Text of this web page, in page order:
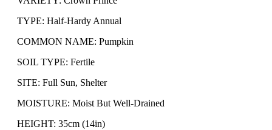
TYPE: Half-Hardy Annual
COMMON NAME: Pumpkin
SOIL TYPE: Fertile
SITE: Full Sun, Shelter
MOISTURE: Moist But Well-Drained
HEIGHT: 35cm (14in)